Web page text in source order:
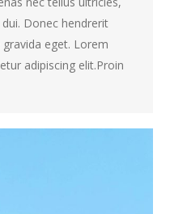
Donec hendrerit
eget. Lorem
adipiscing elit.Proin